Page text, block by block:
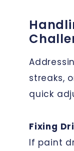
streaks,
quick
Fixing
If paint